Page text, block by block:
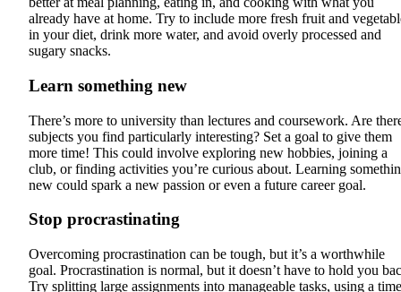
already have at home. Try to include more fresh fruit and
in your diet, drink more water, and avoid overly processed and
sugary snacks.
Learn something new
There’s more to university than lectures and coursework. Are
subjects you find particularly interesting? Set a goal to give them
more time! This could involve exploring new hobbies, joining a
club, or finding activities you’re curious about. Learning
new could spark a new passion or even a future career goal.
Stop procrastinating
Overcoming procrastination can be tough, but it’s a worthwhile
goal. Procrastination is normal, but it doesn’t have to hold you
Try splitting large assignments into manageable tasks, using a